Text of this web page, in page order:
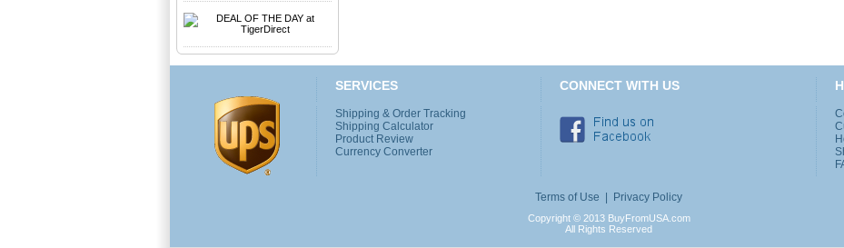
SERVICES CONNECT WITH US
Shipping & Order Tracking
Shipping Calculator
Product Review
Currency Converter
Terms of Use Privacy Policy
Copyright © 2013 BuyFromUSA.com
All Rights Reserved